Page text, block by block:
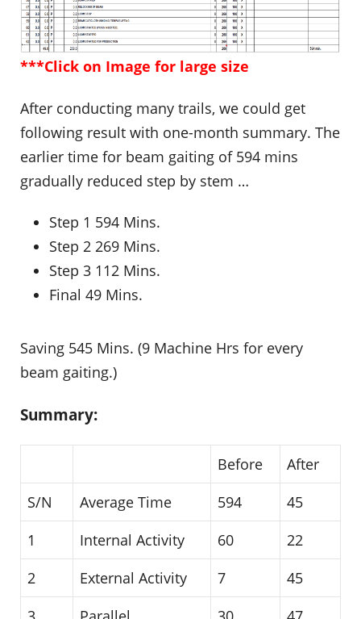
***Click on Image for large size
After conducting many trails, we could get
following result with one-month summary. The
earlier time for beam gaiting of 594 mins
gradually reduced step by stem …
Step 1 594 Mins.
Step 2 269 Mins.
Step 3 112 Mins.
Final 49 Mins.
Saving 545 Mins. (9 Machine Hrs for every
beam gaiting.)
Summary:
Before
After
S/N
Average Time 594
45
1
Internal Activity 60
22
2
External Activity 7
45